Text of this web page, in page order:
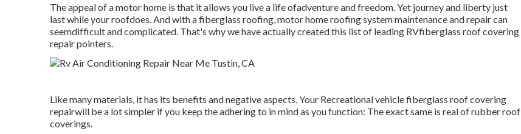
The appeal of a motor home is that it allows you live a life ofadventure and freedom. Yet journey and liberty just
last while your roofdoes. And with a fiberglass roofing, motor home roofing system maintenance and repair can
seemdifficult and complicated. That's why we have actually created this list of leading RVfiberglass roof covering
repair pointers.
Like many materials, it has its benefits and negative aspects. Your Recreational vehicle fiberglass roof covering
repairwill be a lot simpler if you keep the adhering to in mind as you function: The exact same is real of rubber roof
coverings.